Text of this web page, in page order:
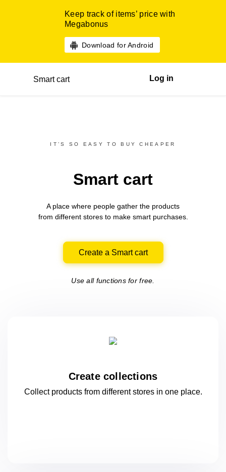
Keep track of items’ price with
Megabonus
Download for Android
Smart cart Log in
IT’S SO EASY TO BUY CHEAPER
Smart cart
A place where people gather the products
from differentstores to make smart purchases.
Create a Smart cart
Use all functions for free.
Create collections
Collect products from different stores in oneplace.